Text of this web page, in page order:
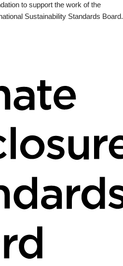
to support the work of the
Sustainability Standards Board.